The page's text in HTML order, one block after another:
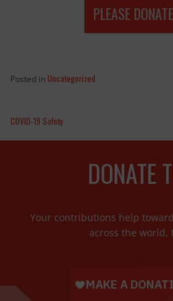
PLEASE
Posted in Uncategorized
COVID-19 Safety
DONATE
Your contributions help
across the world,